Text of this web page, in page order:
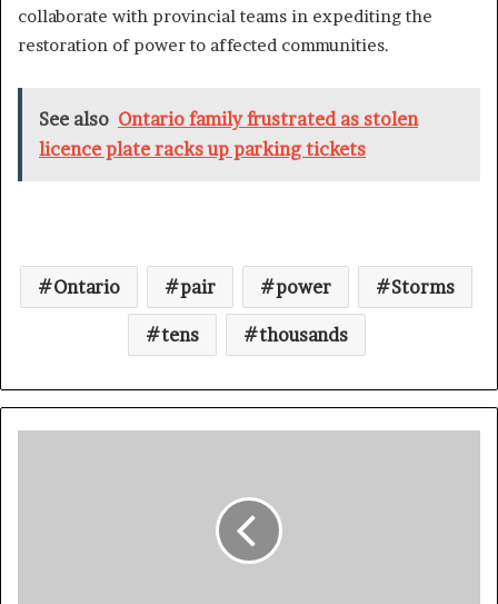
collaborate with provincial teams in expediting the
restoration of power to affected communities.
See also Ontario family frustrated as stolen
licence plate racks up parking tickets
Ontario pair power Storms
tens thousands